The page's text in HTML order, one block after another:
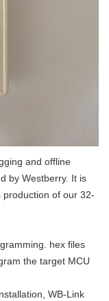
and offline
by Westberry. It is
of our 32-
hex files
the target MCU
WB-Link